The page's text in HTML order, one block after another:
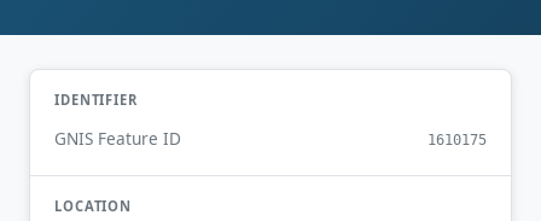
IDENTIFIER
GNIS Feature ID 1610175
LOCATION